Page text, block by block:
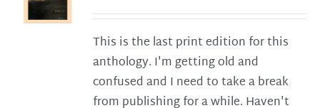
This is the last print edition for this
anthology. I'm getting old and
confused and I need to take a break
from publishing for a while. Haven't